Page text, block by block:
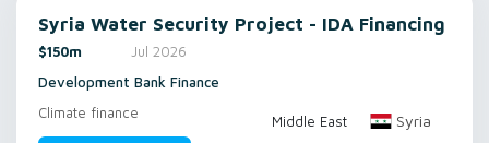
Syria Water Security Project - IDA Financing
$150m
Jul 2026
Development Bank Finance
Climate finance
Middle East Syria